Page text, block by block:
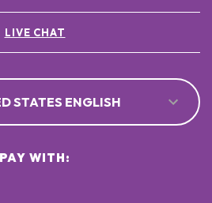
LIVE CHAT
STATES ENGLISH
PAY WITH: